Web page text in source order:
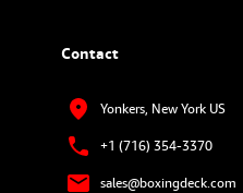
Contact
Yonkers, New York US
+1 (716) 354-3370
sales@boxingdeck.com